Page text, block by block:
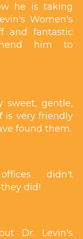
he is taking
Women's
and fantastic
him to
sweet, gentle,
is very friendly
found them.
didn't
did!
Dr. Levin's